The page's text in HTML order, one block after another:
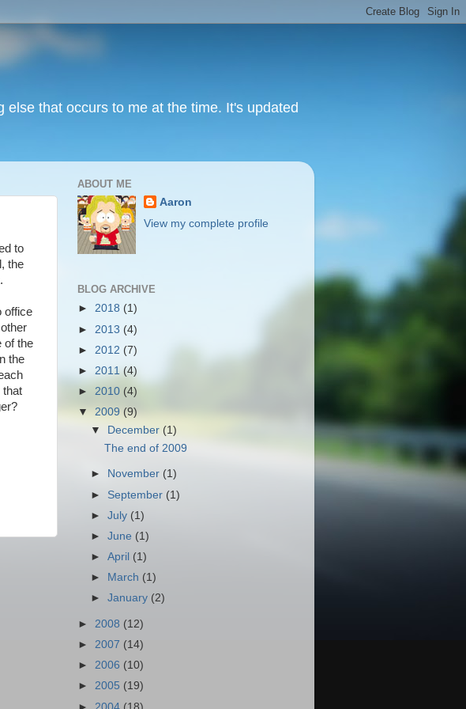
that occurs to me at the time. It's updated
to
the
office
of the
the
that
ABOUT ME
Aaron
View my complete profile
BLOG ARCHIVE
► 2018 (1)
► 2013 (4)
► 2012 (7)
► 2011 (4)
► 2010 (4)
▼ 2009 (9)
▼
December (1)
The end of 2009
► November (1)
► September (1)
►July (1)
►June (1)
►April (1)
►
March (1)
►January (2)
► 2008 (12)
► 2007 (14)
► 2006 (10)
► 2005 (19)
► 2004 (18)